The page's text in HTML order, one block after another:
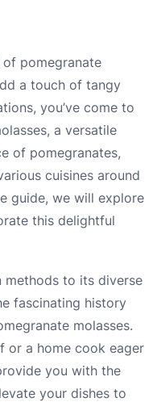
pomegranate
a touch of tangy
you’ve come to
a versatile
of pomegranates,
cuisines around
guide, we will explore
this delightful
methods to its diverse
fascinating history
molasses.
or a home cook eager
you with the
your dishes to